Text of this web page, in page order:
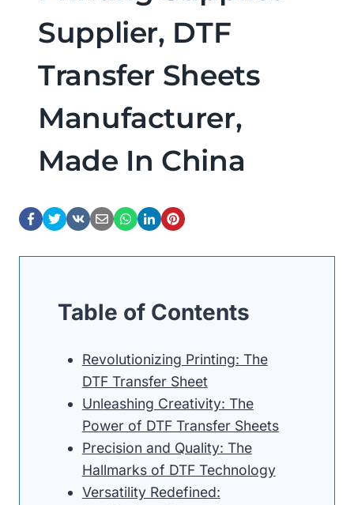
Supplier, DTF
Transfer Sheets
Manufacturer,
Made In China
Table of Contents
Revolutionizing Printing: The
DTF Transfer Sheet
Unleashing Creativity: The
Power of DTF Transfer Sheets
Precision and Quality: The
Hallmarks of DTF Technology
Versatility Redefined: